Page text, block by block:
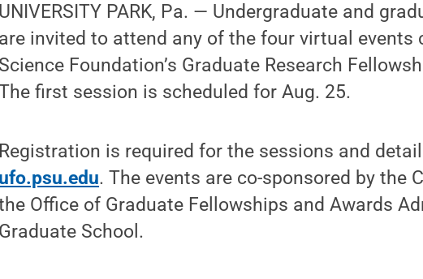
UNIVERSITY PARK, Pa. — Undergraduate and
are invited to attend any of the four virtual events
Science Foundation’s Graduate Research
first session is scheduled for Aug. 25.
Registration is required for the sessions and
ufo.psu.edu. The events are co-sponsored by the
Office of Graduate Fellowships and Awards
Graduate School.